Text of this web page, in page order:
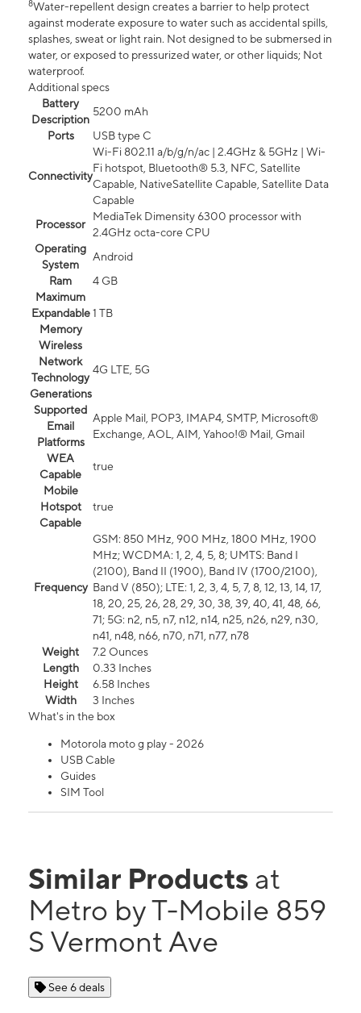
8Water-repellent design creates a barrier to help protect
against moderate exposure to water such as accidental spills,
splashes, sweat or light rain. Not designed to be submersed in
water, or exposed to pressurized water, or other liquids; Not
waterproof.
Additional specs
Battery
Description
5200 mAh
Ports
USB type C
Connectivity
Wi-Fi 802.11 a/b/g/n/ac | 2.4GHz & 5GHz | Wi-
Fi hotspot, Bluetooth® 5.3, NFC, Satellite
Capable, NativeSatellite Capable, Satellite Data
Capable
Processor
MediaTek Dimensity 6300 processor with
2.4GHz octa-core CPU
Operating
System
Android
Ram
4 GB
Maximum
Expandable
Memory
1 TB
Wireless
Network
Technology
Generations
4G LTE, 5G
Supported
Email
Platforms
Apple Mail, POP3, IMAP4, SMTP, Microsoft®
Exchange, AOL, AIM, Yahoo!® Mail, Gmail
WEA
Capable
true
Mobile
Hotspot
Capable
true
Frequency
GSM: 850 MHz, 900 MHz, 1800 MHz, 1900
MHz; WCDMA: 1, 2, 4, 5, 8; UMTS: Band I
(2100), Band II (1900), Band IV (1700/2100),
Band V (850); LTE: 1, 2, 3, 4, 5, 7, 8, 12, 13, 14, 17,
18, 20, 25, 26, 28, 29, 30, 38, 39, 40, 41, 48, 66,
71; 5G: n2, n5, n7, n12, n14, n25, n26, n29, n30,
n41, n48, n66, n70, n71, n77, n78
Weight
7.2 Ounces
Length
0.33 Inches
Height
6.58 Inches
Width
3 Inches
What's in the box
Motorola moto g play - 2026
USB Cable
Guides
SIM Tool
Similar Products at
Metro by T-Mobile 859
S Vermont Ave
See 6 deals